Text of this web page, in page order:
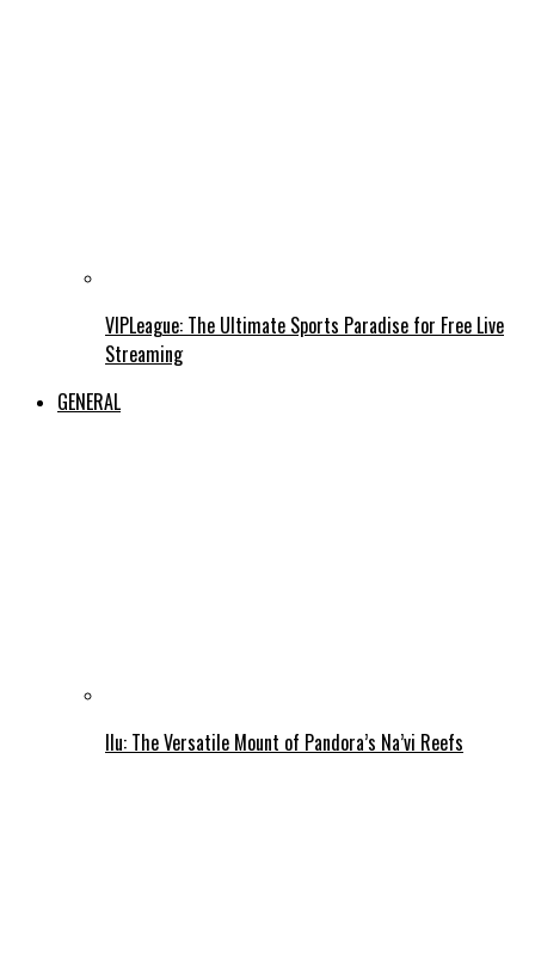
VIPLeague: The Ultimate Sports Paradise for Free Live
Streaming
GENERAL
Ilu: The Versatile Mount of Pandora’s Na’vi Reefs